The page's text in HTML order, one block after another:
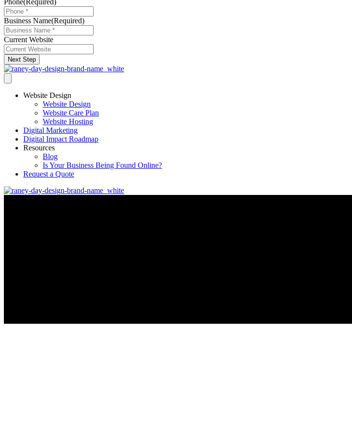
Business Name(Required)
Current Website
Next Step
Website Design
Website Design
Website Care Plan
Website Hosting
Digital Marketing
Digital Impact Roadmap
Resources
Blog
Is Your Business Being Found Online?
Request a Quote